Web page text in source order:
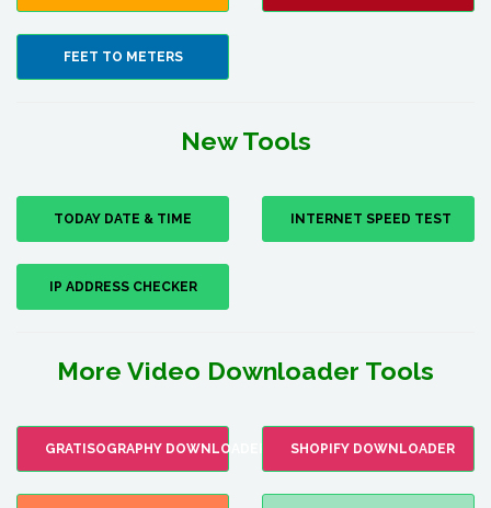
FEET TO METERS
New Tools
TODAY DATE & TIME INTERNET SPEED TEST
IP ADDRESS CHECKER
More Video Downloader Tools
GRATISOGRAPHY DOWNLOADER SHOPIFY DOWNLOADER